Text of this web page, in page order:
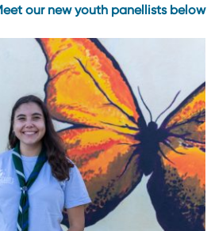
Meet our new youth panellists